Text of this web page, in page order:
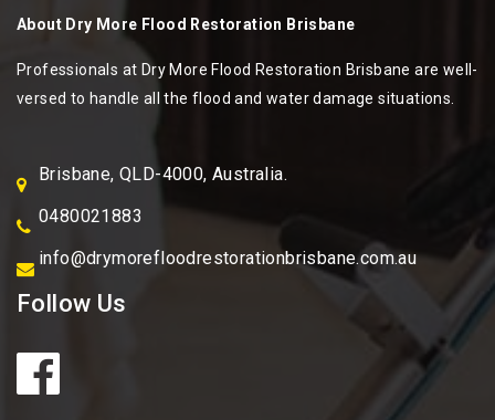
About Dry More Flood Restoration Brisbane
Professionals at Dry More Flood Restoration Brisbane are well-
versed to handle all the flood and water damage situations.
Brisbane, QLD-4000, Australia.
0480021883
info@drymorefloodrestorationbrisbane.com.au
Follow Us